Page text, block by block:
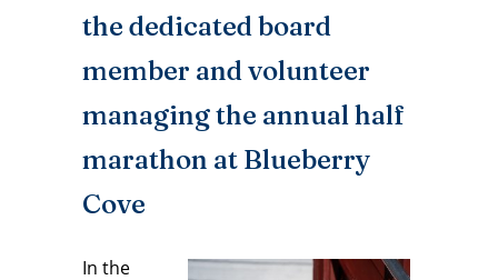
the dedicated board
member and volunteer
managing the annual half
marathon at Blueberry
Cove
In the